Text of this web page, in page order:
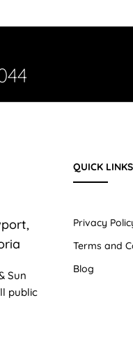
Sun
public
QUICK LINKS
Privacy
Terms and
Blog